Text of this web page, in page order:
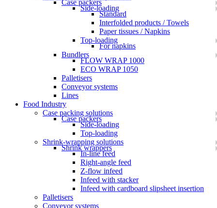
Case packers
Side-loading
Standard
Interfolded products / Towels
Paper tissues / Napkins
Top-loading
For napkins
Bundlers
FLOW WRAP 1000
ECO WRAP 1050
Palletisers
Conveyor systems
Lines
Food Industry
Case packing solutions
Case packers
Side-loading
Top-loading
Shrink-wrapping solutions
Shrink wrappers
In-line feed
Right-angle feed
Z-flow infeed
Infeed with stacker
Infeed with cardboard slipsheet insertion
Palletisers
Conveyor systems